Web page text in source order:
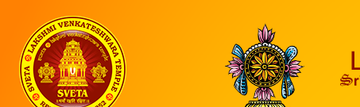
content
Home